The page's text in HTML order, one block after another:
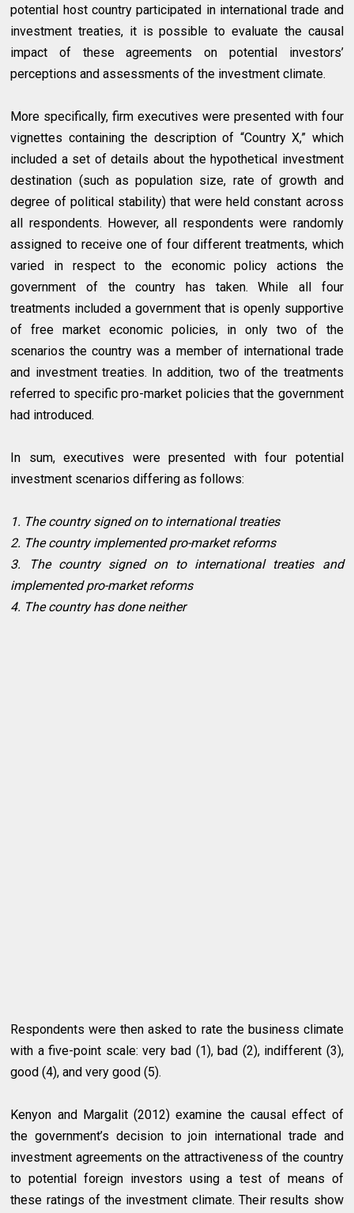
potential host country participated in international trade and
investment treaties, it is possible to evaluate the causal
impact of these agreements on potential investors’
perceptions and assessments of the investment climate.
More specifically, firm executives were presented with four
vignettes containing the description of “Country X,” which
included a set of details about the hypothetical investment
destination (such as population size, rate of growth and
degree of political stability) that were held constant across
all respondents. However, all respondents were randomly
assigned to receive one of four different treatments, which
varied in respect to the economic policy actions the
government of the country has taken. While all four
treatments included a government that is openly supportive
of free market economic policies, in only two of the
scenarios the country was a member of international trade
and investment treaties. In addition, two of the treatments
referred to specific pro-market policies that the government
had introduced.
In sum, executives were presented with four potential
investment scenarios differing as follows:
1. The country signed on to international treaties
2. The country implemented pro-market reforms
3. The country signed on to international treaties and
implemented pro-market reforms
4. The country has done neither
Respondents were then asked to rate the business climate
with a five-point scale: very bad (1), bad (2), indifferent (3),
good (4), and very good (5).
Kenyon and Margalit (2012) examine the causal effect of
the government’s decision to join international trade and
investment agreements on the attractiveness of the country
to potential foreign investors using a test of means of
these ratings of the investment climate. Their results show